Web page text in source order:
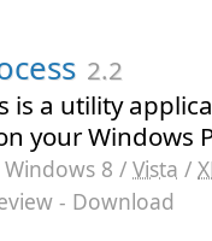
2.2
is a utility
your Windows
8 / Vista /
- Download